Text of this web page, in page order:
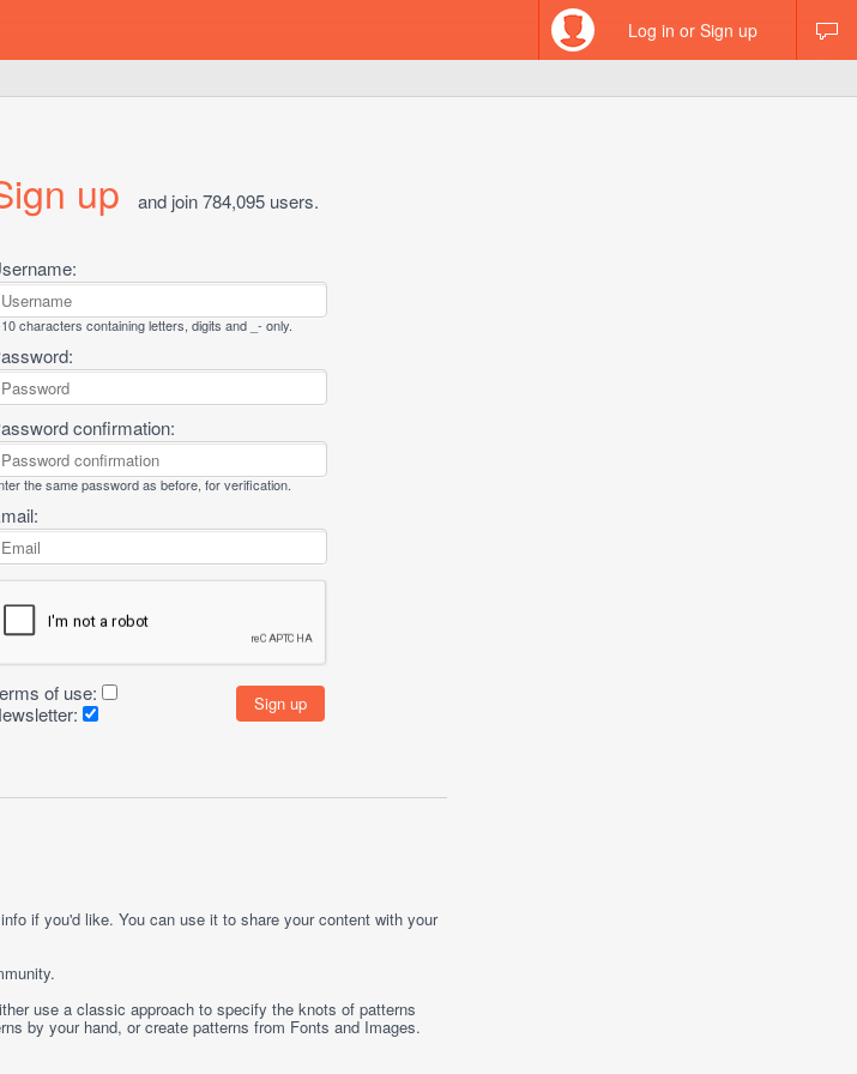
Log in or Sign up
up and join 784,095 users.
characters containing letters, digits and _- only.
confirmation:
the same password as before, for verification.
of use:
if you'd like. You can use it to share your content with your
use a classic approach to specify the knots of patterns
by your hand, or create patterns from Fonts andImages.